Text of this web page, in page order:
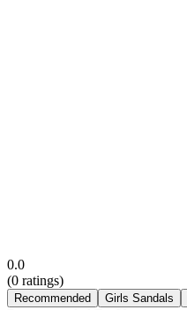
0.0
(0 ratings)
Recommended Girls Sandals